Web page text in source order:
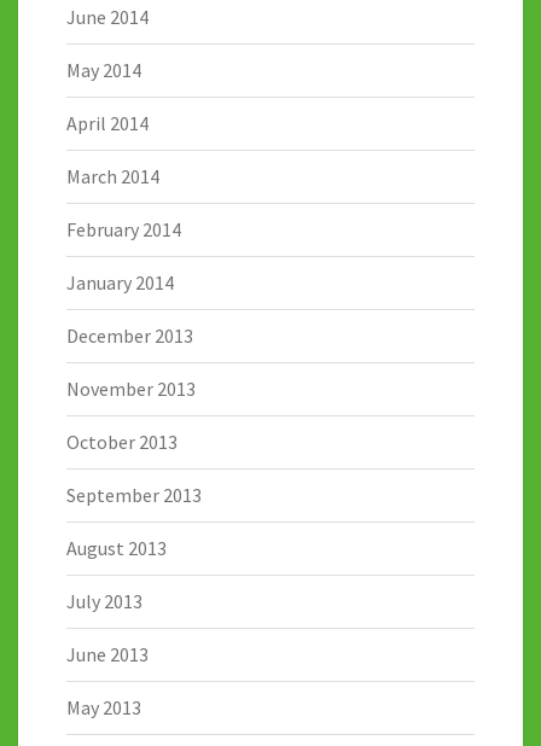
June 2014
May 2014
April 2014
March 2014
February 2014
January 2014
December 2013
November 2013
October 2013
September 2013
August 2013
July 2013
June 2013
May 2013